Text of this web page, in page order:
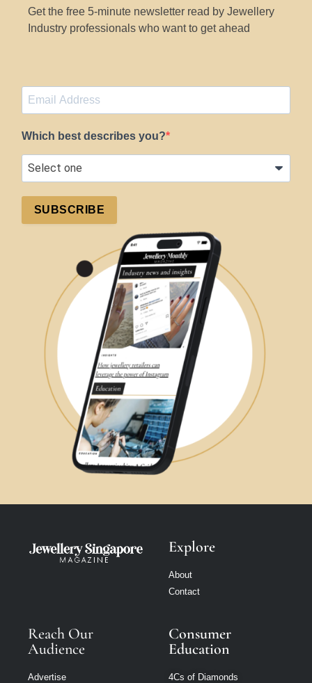
Get the free 5-minute newsletter read by Jewellery
Industry professionals who want to get ahead
Which best describes you?
SUBSCRIBE
Explore
About
Contact
Reach Our
Audience
Advertise
Consumer
Education
4Cs of Diamonds